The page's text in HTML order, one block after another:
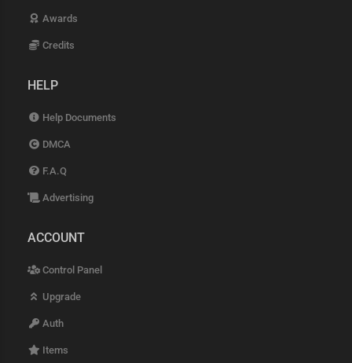
Awards
Credits
HELP
Help Documents
DMCA
F.A.Q
Advertising
ACCOUNT
Control Panel
Upgrade
Auth
Items